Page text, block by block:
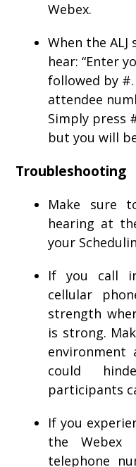
Webex.
When the
hear: “Enter
followed by
attendee
Simply press
but you will
Troubleshooting
Make sure
hearing at
your
If you call
cellular
strength
is strong.
environment
could
participants
If you
the Webex
telephone